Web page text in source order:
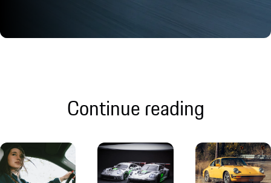
Continue reading